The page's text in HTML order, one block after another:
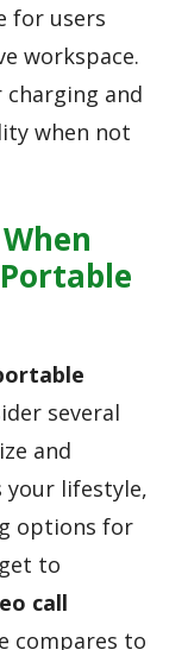
for users
workspace.
and
when not
several
and
lifestyle,
options for
to
call
compares to